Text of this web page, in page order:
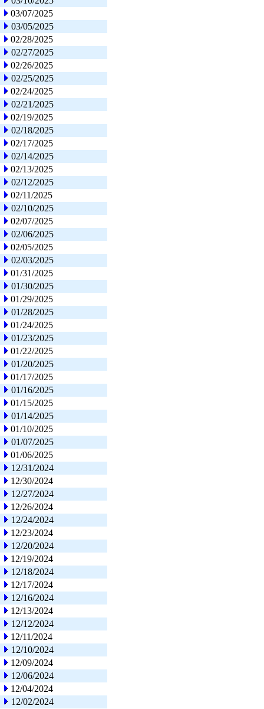
03/07/2025
03/05/2025
02/28/2025
02/27/2025
02/26/2025
02/25/2025
02/24/2025
02/21/2025
02/19/2025
02/18/2025
02/17/2025
02/14/2025
02/13/2025
02/12/2025
02/11/2025
02/10/2025
02/07/2025
02/06/2025
02/05/2025
02/03/2025
01/31/2025
01/30/2025
01/29/2025
01/28/2025
01/24/2025
01/23/2025
01/22/2025
01/20/2025
01/17/2025
01/16/2025
01/15/2025
01/14/2025
01/10/2025
01/07/2025
01/06/2025
12/31/2024
12/30/2024
12/27/2024
12/26/2024
12/24/2024
12/23/2024
12/20/2024
12/19/2024
12/18/2024
12/17/2024
12/16/2024
12/13/2024
12/12/2024
12/11/2024
12/10/2024
12/09/2024
12/06/2024
12/04/2024
12/02/2024